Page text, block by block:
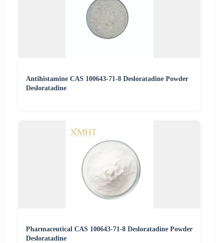
Antihistamine CAS 100643-71-8 Desloratadine Powder
Desloratadine
Pharmaceutical CAS 100643-71-8 Desloratadine Powder
Desloratadine